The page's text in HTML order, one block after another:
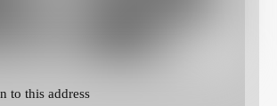
to this address